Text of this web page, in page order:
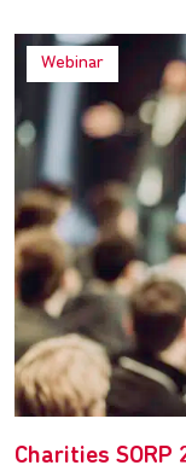
Webinar
Charities SORP